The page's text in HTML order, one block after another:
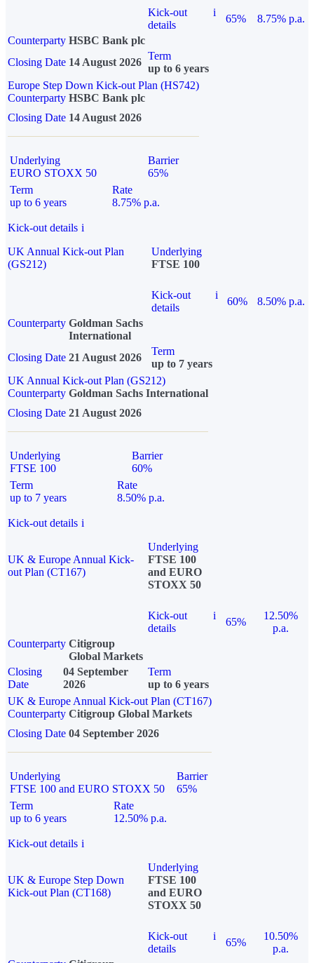
Kick-out
details
i
65%
8.75% p.a.
Counterparty HSBC Bank plc
Closing Date 14 August 2026
Term
up to 6 years
Europe Step Down Kick-out Plan (HS742)
Counterparty HSBC Bank plc
Closing Date 14 August 2026
Underlying
EURO STOXX 50
Barrier
65%
Term
up to 6 years
Rate
8.75% p.a.
Kick-out details i
UK Annual Kick-out Plan
(GS212)
Underlying
FTSE 100
Kick-out
details
i
60%
8.50% p.a.
Counterparty Goldman Sachs
International
Closing Date 21 August 2026
Term
up to 7 years
UK Annual Kick-out Plan (GS212)
Counterparty Goldman Sachs International
Closing Date 21 August 2026
Underlying
FTSE 100
Barrier
60%
Term
up to 7 years
Rate
8.50% p.a.
Kick-out details i
UK & Europe Annual Kick-
out Plan (CT167)
Underlying
FTSE 100
and EURO
STOXX 50
Kick-out
details
i
65%
12.50%
p.a.
Counterparty Citigroup
Global Markets
Closing
Date
04 September
2026
Term
up to 6 years
UK & Europe Annual Kick-out Plan (CT167)
Counterparty Citigroup Global Markets
Closing Date 04 September 2026
Underlying
FTSE 100 and EURO STOXX 50
Barrier
65%
Term
up to 6 years
Rate
12.50% p.a.
Kick-out details i
UK & Europe Step Down
Kick-out Plan (CT168)
Underlying
FTSE 100
and EURO
STOXX 50
Kick-out
details
i
65%
10.50%
p.a.